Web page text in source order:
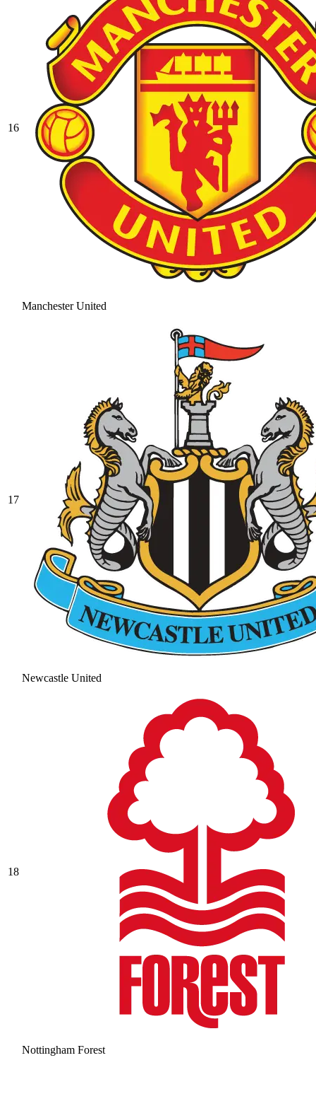
16
Manchester United
17
Newcastle United
18
Nottingham Forest